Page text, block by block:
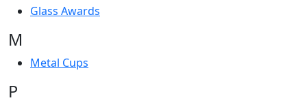
Glass Awards
M
Metal Cups
P